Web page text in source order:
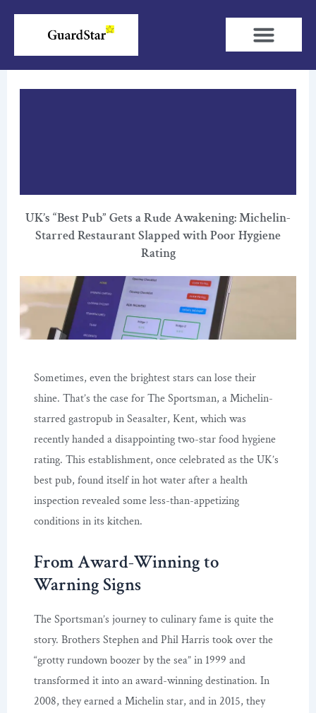
UK’s “Best Pub” Gets a Rude Awakening: Michelin-
Starred Restaurant Slapped with Poor Hygiene
Rating
Sometimes, even the brightest stars can lose their
shine. That’s the case for The Sportsman, a Michelin-
starred gastropub in Seasalter, Kent, which was
recently handed a disappointing two-star food hygiene
rating. This establishment, once celebrated as the UK’s
best pub, found itself in hot water after a health
inspection revealed some less-than-appetizing
conditions in its kitchen.
From Award-Winning to
Warning Signs
The Sportsman’s journey to culinary fame is quite the
story. Brothers Stephen and Phil Harris took over the
“grotty rundown boozer by the sea” in 1999 and
transformed it into an award-winning destination. In
2008, they earned a Michelin star, and in 2015, they